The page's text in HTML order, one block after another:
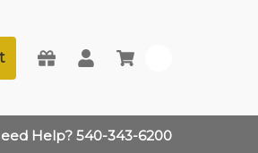
Help? 540-343-6200